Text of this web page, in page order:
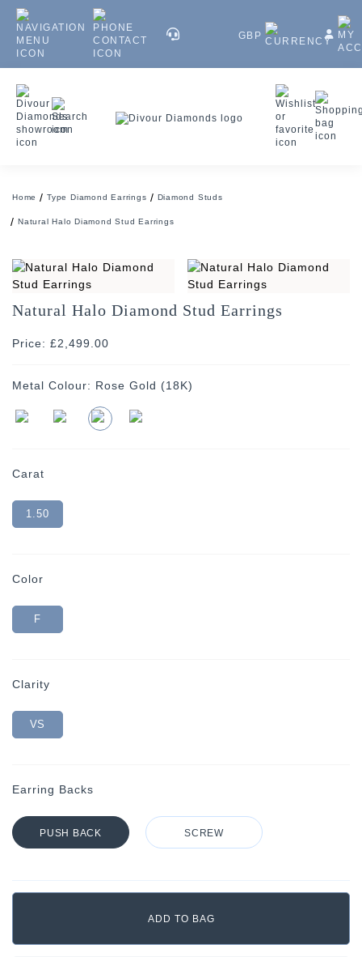
GBP
Home Type Diamond Earrings Diamond Studs
Natural Halo Diamond Stud Earrings
Natural Halo Diamond Stud Earrings
Price: £2,499.00
Metal Colour: Rose Gold (18K)
Carat
1.50
Color
F
Clarity
VS
Earring Backs
PUSH BACK SCREW